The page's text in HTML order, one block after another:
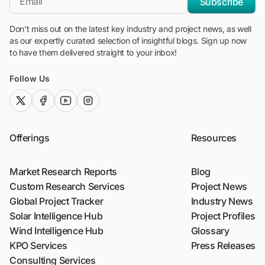
Don't miss out on the latest key industry and project news, as well
as our expertly curated selection of insightful blogs. Sign up now
to have them delivered straight to your inbox!
Follow Us
twitter (x)facebook
youtubeinstagram
Offerings
Market Research Reports
Custom Research Services
Global Project Tracker
Solar Intelligence Hub
Wind Intelligence Hub
KPO Services
Consulting Services
Resources
Blog
Project News
Industry News
Project Profiles
Glossary
Press Releases